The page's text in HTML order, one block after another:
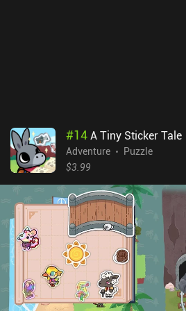
#14A Tiny Sticker Tale
Adventure
Puzzle
$3.99